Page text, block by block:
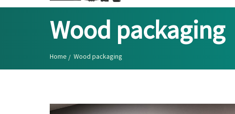
Wood packaging
Home Wood packaging